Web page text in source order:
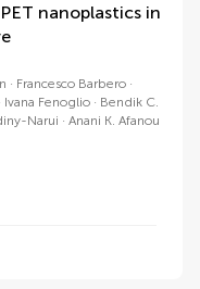
nanoplastics in
Francesco Barbero
Ivana Fenoglio
Bendik C.
Narui Anani K. Afanou